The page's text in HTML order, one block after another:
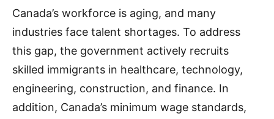
Canada’s workforce is aging, and many
industries face talent shortages. To address
this gap, the government actively recruits
skilled immigrants in healthcare, technology,
engineering, construction, and finance. In
addition, Canada’s minimum wage standards,